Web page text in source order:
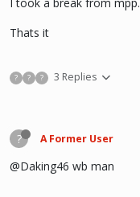
Thats it
? ? ? 3 Replies
? A Former User
@Daking46 wb man